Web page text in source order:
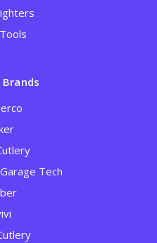
Tech